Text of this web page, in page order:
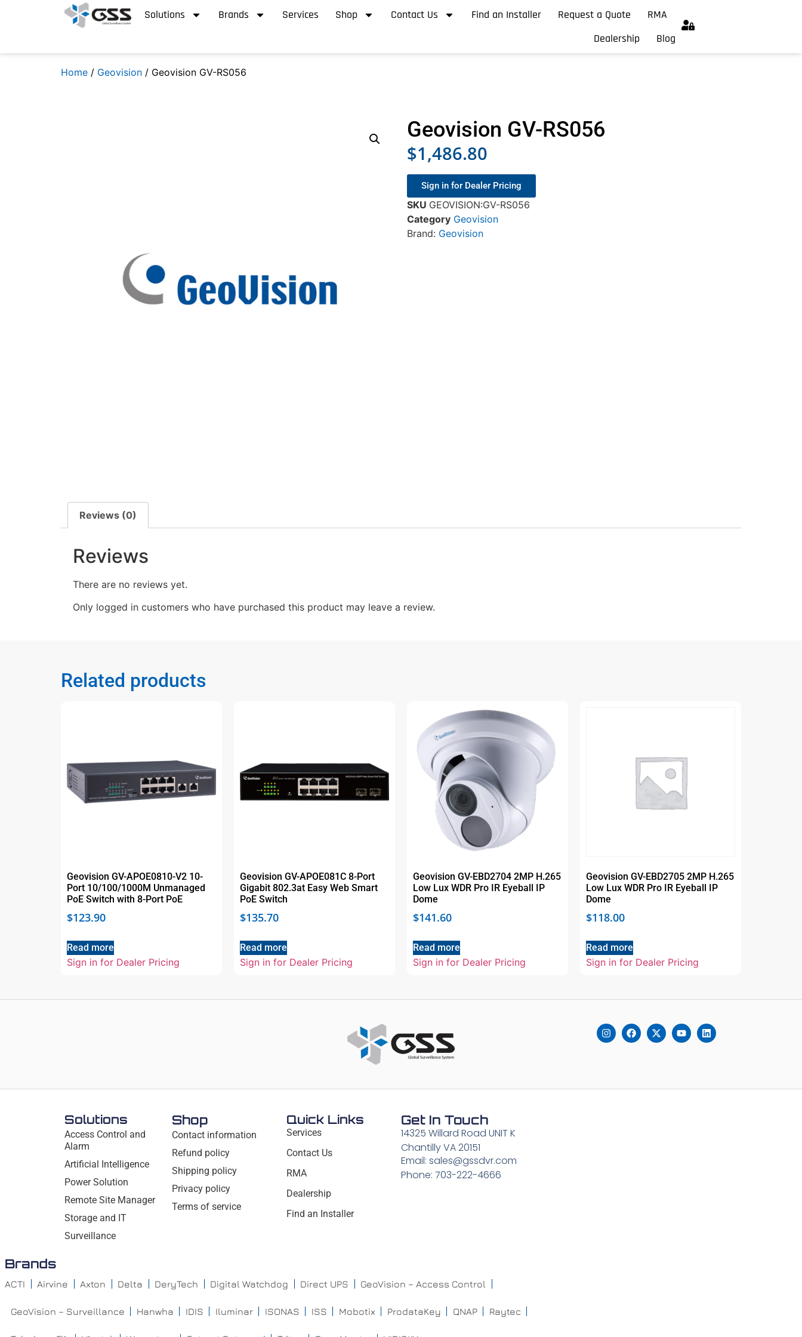
Solutions Brands Services Shop Contact Us Find an Installer Request a Quote
RMA
Dealership
Blog
Home / Geovision / Geovision GV-RS056
Geovision GV-RS056
$1,486.80
Sign in for Dealer Pricing
SKU GEOVISION:GV-RS056
Category Geovision
Brand: Geovision
Reviews (0)
Reviews
There are no reviews yet.
Only logged in customers who have purchased this product may leave a review.
Related products
Geovision GV-APOE0810-V2 10-
Port 10/100/1000M Unmanaged
PoE Switch with 8-Port PoE
$123.90
Read more
Sign in for Dealer Pricing
Geovision GV-APOE081C 8-Port
Gigabit 802.3at Easy Web Smart
PoE Switch
$135.70
Read more
Sign in for Dealer Pricing
Geovision GV-EBD2704 2MP H.265
Low Lux WDR Pro IR Eyeball IP
Dome
$141.60
Read more
Sign in for Dealer Pricing
Geovision GV-EBD2705 2MP H.265
Low Lux WDR Pro IR Eyeball IP
Dome
$118.00
Read more
Sign in for Dealer Pricing
Solutions
Access Control and
Alarm
Artificial Intelligence
Power Solution
Remote Site Manager
Storage and IT
Surveillance
Shop
Contact information
Refund policy
Shipping policy
Privacy policy
Terms of service
Quick Links
Services
Contact Us
RMA
Dealership
Find an Installer
Get In Touch
14325 Willard Road UNIT K
Chantilly VA 20151
Email: sales@gssdvr.com
Phone: 703-222-4666
Brands
ACTI Airvine Axton Delta DeryTech Digital Watchdog Direct UPS GeoVision – Access Control
GeoVision – Surveillance Hanwha IDIS Iluminar ISONAS ISS Mobotix ProdataKey QNAP Raytec